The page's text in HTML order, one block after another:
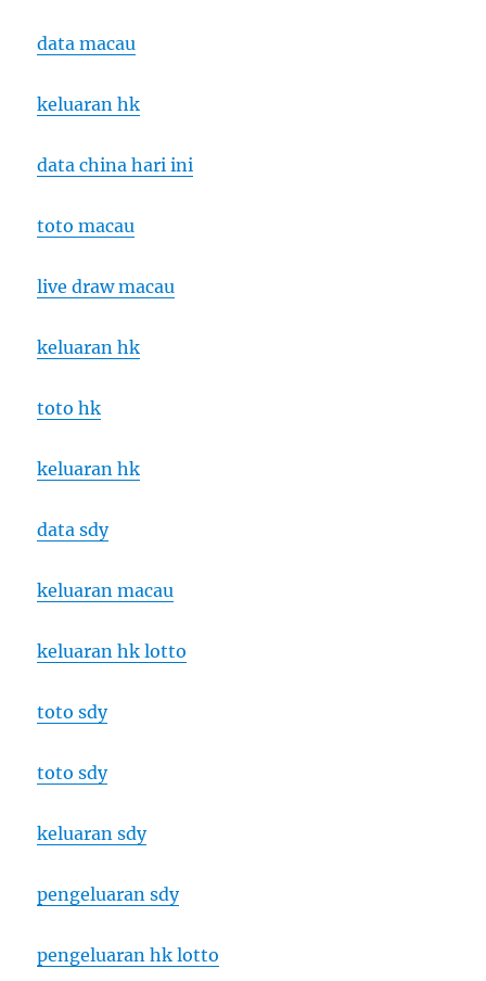
data macau
keluaran hk
data china hari ini
toto macau
live draw macau
keluaran hk
toto hk
keluaran hk
data sdy
keluaran macau
keluaran hk lotto
toto sdy
toto sdy
keluaran sdy
pengeluaran sdy
pengeluaran hk lotto